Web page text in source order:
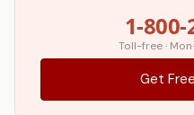
1-800-
Toll-free ·
Get